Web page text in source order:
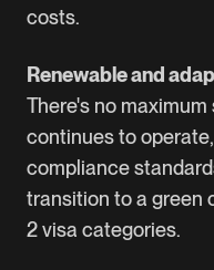
costs.
Renewable and
There's no
continues to
compliance
transition to a green
2 visa categories.